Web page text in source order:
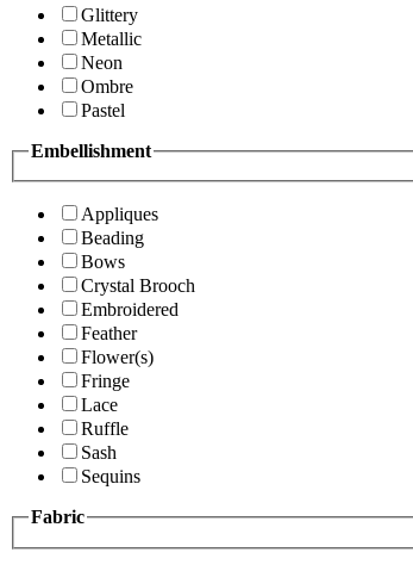
Glittery
Metallic
Neon
Ombre
Pastel
Embellishment
Appliques
Beading
Bows
Crystal Brooch
Embroidered
Feather
Flower(s)
Fringe
Lace
Ruffle
Sash
Sequins
Fabric